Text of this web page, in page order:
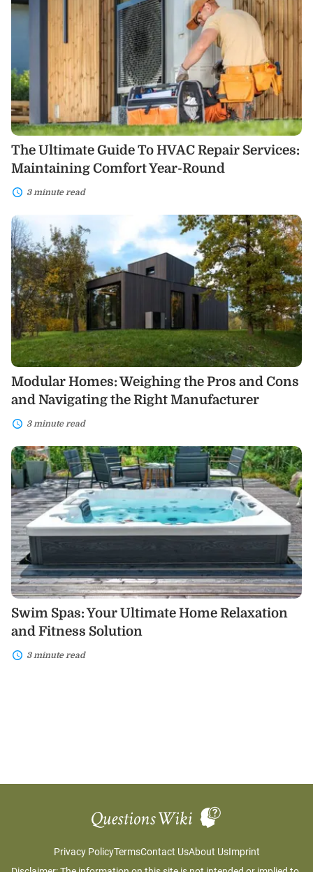
Guide
Maintaining
Comfort
Year-
Round
The Ultimate Guide To HVAC Repair Services:
Maintaining Comfort Year-Round
3 minute read
Modular
Homes:
Weighing
the
Pros
and
Cons
and
Navigating
the
Right
Manufacturer
Modular Homes: Weighing the Pros and Cons
and Navigating the Right Manufacturer
3 minute read
Swim
Spas:
Your
Ultimate
Home
Relaxation
and
Fitness
Solution
Swim Spas: Your Ultimate Home Relaxation
and Fitness Solution
3 minute read
Privacy PolicyTermsContact UsAbout UsImprint